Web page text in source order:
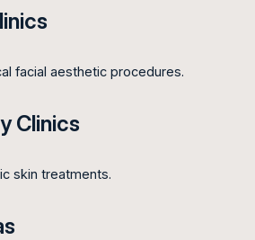
facial aesthetic procedures.
Clinics
skin treatments.